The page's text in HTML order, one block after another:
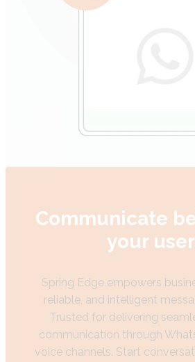
Communicate
your
Spring Edge empowers
reliable, and intelligent
Trusted for delivering
communication through
voice channels. Start